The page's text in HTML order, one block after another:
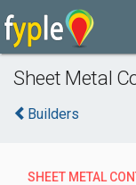
Sheet Metal
Builders
SHEET METAL